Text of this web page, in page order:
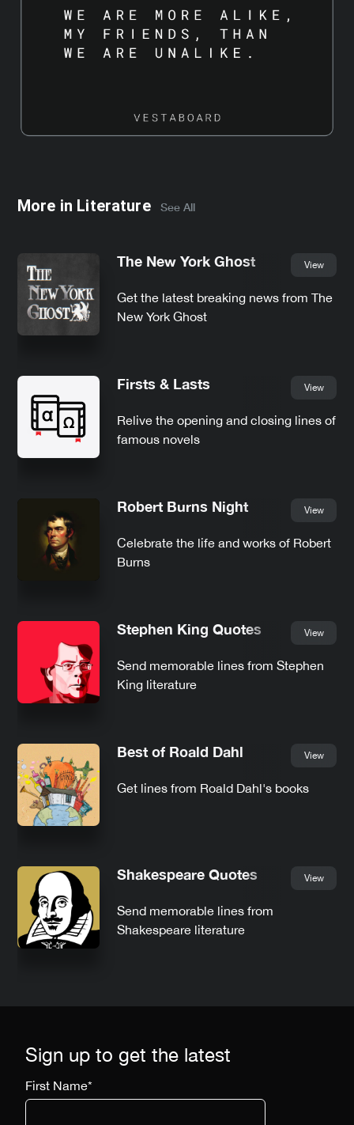
More in Literature See All
The New York Ghost View
Get the latest breaking news from The
New York Ghost
Firsts & Lasts View
Relive the opening and closing lines of
famous novels
Robert Burns Night View
Celebrate the life and works of Robert
Burns
Stephen King Quotes View
Send memorable lines from Stephen
King literature
Best of Roald Dahl View
Get lines from Roald Dahl's books
Shakespeare Quotes View
Send memorable lines from
Shakespeare literature
Sign up to get the latest
First Name*